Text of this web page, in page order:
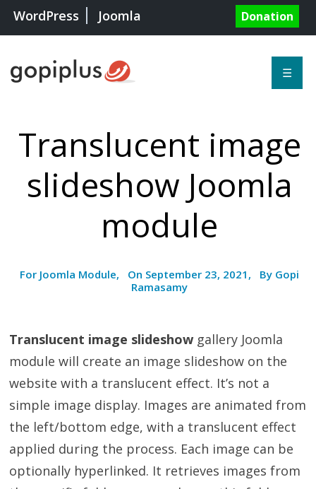
WordPress Joomla Donation
☰
Translucent image
slideshow Joomla
module
For Joomla Module, On September 23, 2021, By Gopi
Ramasamy
Translucent image slideshow gallery Joomla
module will create an image slideshow on the
website with a translucent effect. It’s not a
simple image display. Images are animated from
the left/bottom edge, with a translucent effect
applied during the process. Each image can be
optionally hyperlinked. It retrieves images from